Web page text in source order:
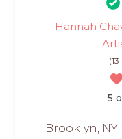
Hannah
5
Brooklyn, NY